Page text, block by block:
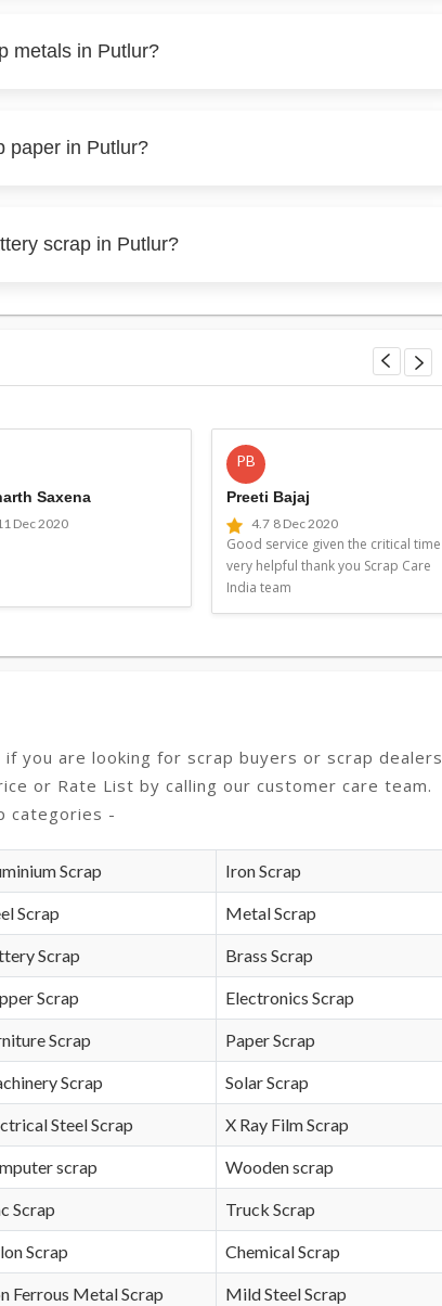
metals in Putlur?
paper in Putlur?
scrap in Putlur?
Saxena
Dec 2020
PB
Preeti Bajaj
4.7 8 Dec 2020
Good service given the critical time
very helpful thank you Scrap Care
India team
if you are looking for scrap buyers or scrap dealers
or Rate List by calling our customer care team.
categories -
Scrap Iron Scrap
Scrap Metal Scrap
Scrap Brass Scrap
Scrap Electronics Scrap
Scrap Paper Scrap
Scrap Solar Scrap
Steel Scrap X Ray Film Scrap
scrap Wooden scrap
Scrap Truck Scrap
Scrap Chemical Scrap
Ferrous Metal Scrap Mild Steel Scrap